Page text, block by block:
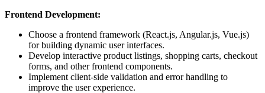
Frontend Development:
Choose a frontend framework (React.js, Angular.js, Vue.js)
for building dynamic user interfaces.
Develop interactive product listings, shopping carts, checkout
forms, and other frontend components.
Implement client-side validation and error handling to
improve the user experience.